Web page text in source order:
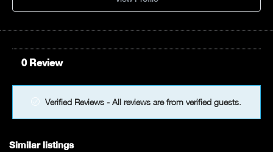
0 Review
Verified Reviews - All reviews are from verified guests.
Similar listings